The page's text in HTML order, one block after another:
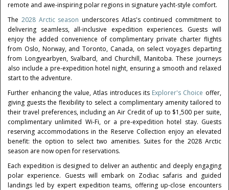
remote and awe-inspiring polar regions in signature yacht-style comfort.
The 2028 Arctic season underscores Atlas's continued commitment to
delivering seamless, all-inclusive expedition experiences. Guests will
enjoy the added convenience of complimentary private charter flights
from Oslo, Norway, and Toronto, Canada, on select voyages departing
from Longyearbyen, Svalbard, and Churchill, Manitoba. These journeys
also include a pre-expedition hotel night, ensuring a smooth and relaxed
start to the adventure.
Further enhancing the value, Atlas introduces its Explorer's Choice offer,
giving guests the flexibility to select a complimentary amenity tailored to
their travel preferences, including an Air Credit of up to $1,500 per suite,
complimentary unlimited Wi-Fi, or a pre-expedition hotel stay. Guests
reserving accommodations in the Reserve Collection enjoy an elevated
benefit: the option to select two amenities. Suites for the 2028 Arctic
season are now open for reservations.
Each expedition is designed to deliver an authentic and deeply engaging
polar experience. Guests will embark on Zodiac safaris and guided
landings led by expert expedition teams, offering up-close encounters